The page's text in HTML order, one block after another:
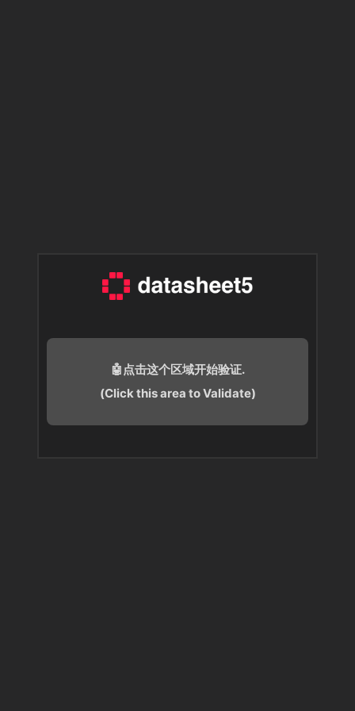
🤖点击这个区域开始验证.
(Click this area to Validate)